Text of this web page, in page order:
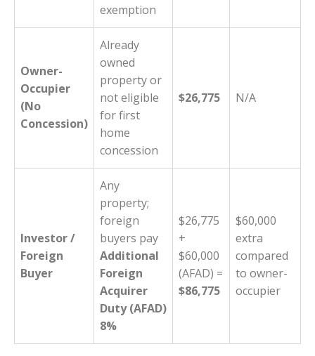
exemption
Owner-
Occupier
(No
Concession)
Already
owned
property or
not eligible
for first
home
concession
$26,775 N/A
Investor /
Foreign
Buyer
Any
property;
foreign
buyers pay
Additional
Foreign
Acquirer
Duty (AFAD)
8%
$26,775
+
$60,000
(AFAD) =
$86,775
$60,000
extra
compared
to owner-
occupier